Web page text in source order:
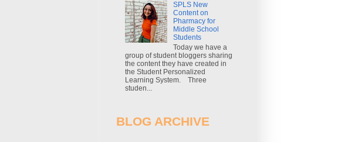
SPLS New
Content on
Pharmacy for
Middle School
Students
Today we have a
group of student bloggers sharing
the content they have created in
the Student Personalized
Learning System. Three
studen...
BLOG ARCHIVE